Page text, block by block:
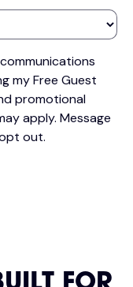
my Free Guest
promotional
apply. Message
out.